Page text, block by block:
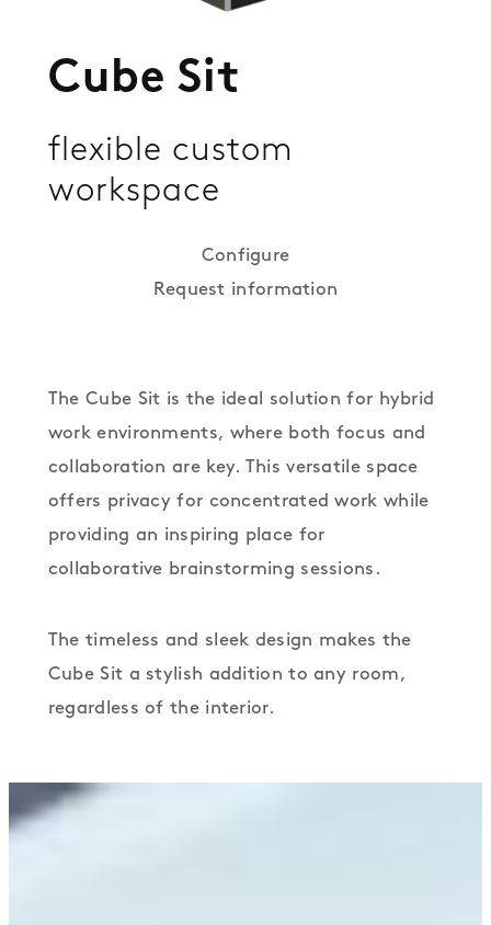
Cube Sit
flexible custom
workspace
Configure
Request information
The Cube Sit is the ideal solution for hybrid
work environments, where both focus and
collaboration are key. This versatile space
offers privacy for concentrated work while
providing an inspiring place for
collaborative brainstorming sessions.
The timeless and sleek design makes the
Cube Sit a stylish addition to any room,
regardless of the interior.